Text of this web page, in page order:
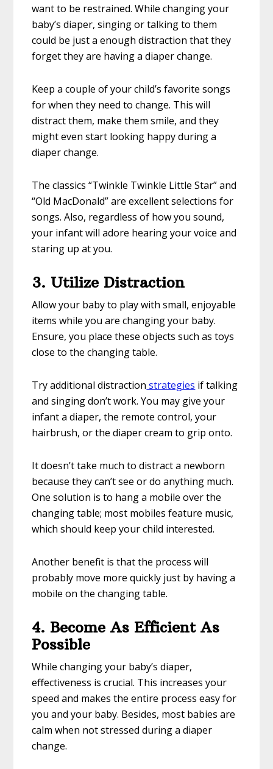
want to be restrained. While changing your
baby’s diaper, singing or talking to them
could be just a enough distraction that they
forget they are having a diaper change.
Keep a couple of your child’s favorite songs
for when they need to change. This will
distract them, make them smile, and they
might even start looking happy during a
diaper change.
The classics “Twinkle Twinkle Little Star” and
“Old MacDonald” are excellent selections for
songs. Also, regardless of how you sound,
your infant will adore hearing your voice and
staring up at you.
3. Utilize Distraction
Allow your baby to play with small, enjoyable
items while you are changing your baby.
Ensure, you place these objects such as toys
close to the changing table.
Try additional distraction strategies if talking
and singing don’t work. You may give your
infant a diaper, the remote control, your
hairbrush, or the diaper cream to grip onto.
It doesn’t take much to distract a newborn
because they can’t see or do anything much.
One solution is to hang a mobile over the
changing table; most mobiles feature music,
which should keep your child interested.
Another benefit is that the process will
probably move more quickly just by having a
mobile on the changing table.
4. Become As Efficient As
Possible
While changing your baby’s diaper,
effectiveness is crucial. This increases your
speed and makes the entire process easy for
you and your baby. Besides, most babies are
calm when not stressed during a diaper
change.